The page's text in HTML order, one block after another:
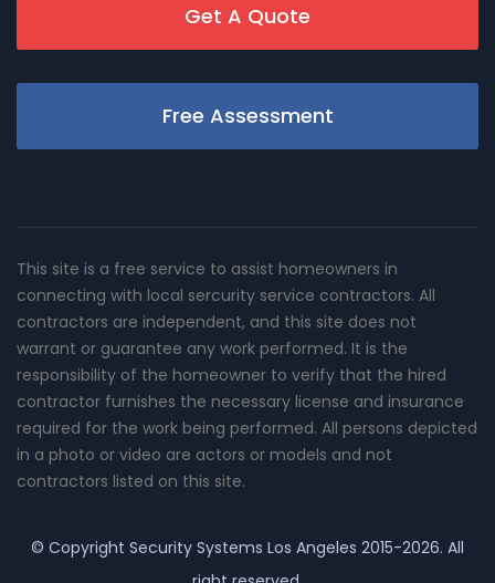
Get A Quote
Free Assessment
This site is a free service to assist homeowners in
connecting with local sercurity service contractors. All
contractors are independent, and this site does not
warrant or guarantee any work performed. It is the
responsibility of the homeowner to verify that the hired
contractor furnishes the necessary license and insurance
required for the work being performed. All persons depicted
in a photo or video are actors or models and not
contractors listed on this site.
© Copyright Security Systems Los Angeles 2015-2026. All